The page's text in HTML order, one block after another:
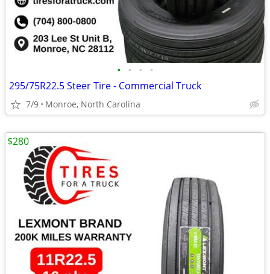
• • • •
295/75R22.5 Steer Tire - Commercial Truck
7/9 Monroe, North Carolina
$280